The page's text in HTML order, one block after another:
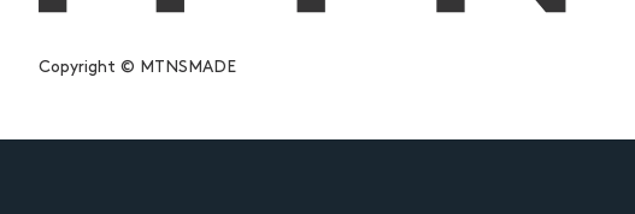
Copyright © MTNSMADE